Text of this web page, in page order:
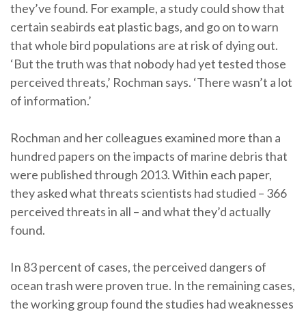
they’ve found. For example, a study could show that
certain seabirds eat plastic bags, and go on to warn
that whole bird populations are at risk of dying out.
‘But the truth was that nobody had yet tested those
perceived threats,’ Rochman says. ‘There wasn’t a lot
of information.’
Rochman and her colleagues examined more than a
hundred papers on the impacts of marine debris that
were published through 2013. Within each paper,
they asked what threats scientists had studied – 366
perceived threats in all – and what they’d actually
found.
In 83 percent of cases, the perceived dangers of
ocean trash were proven true. In the remaining cases,
the working group found the studies had weaknesses